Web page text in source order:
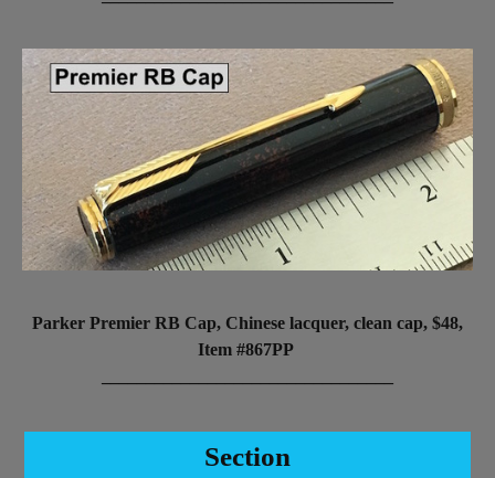
Parker Premier RB Cap, Chinese lacquer, clean cap, $48,
Item #867PP
Section